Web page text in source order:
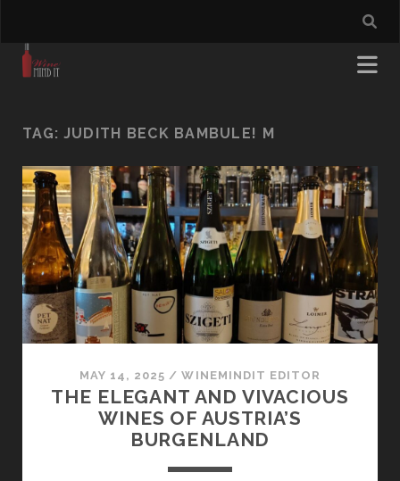
TAG: JUDITH BECK BAMBULE! M
MAY 14, 2025 /WINEMINDIT EDITOR
THE ELEGANT AND VIVACIOUS
WINES OF AUSTRIA’S
BURGENLAND